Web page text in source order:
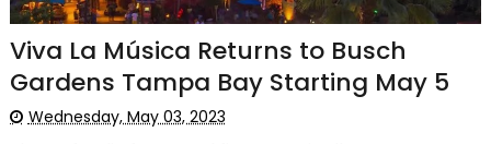
Viva La Música Returns to Busch
Gardens Tampa Bay Starting May 5
Wednesday, May 03, 2023